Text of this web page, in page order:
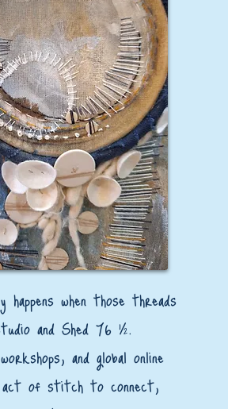
when those threads
and Shed 76 ½.
and global online
of stitch to connect,